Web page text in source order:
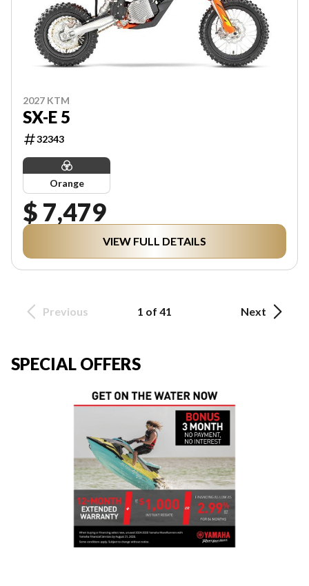
2027 KTM
SX-E 5
32343
Orange
$ 7,479
VIEW FULL DETAILS
Previous 1 of 41 Next
SPECIAL OFFERS